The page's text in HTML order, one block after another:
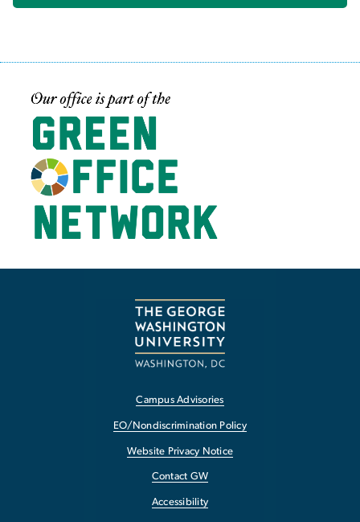
Image
Campus Advisories
EO/Nondiscrimination Policy
Website Privacy Notice
Contact GW
Accessibility